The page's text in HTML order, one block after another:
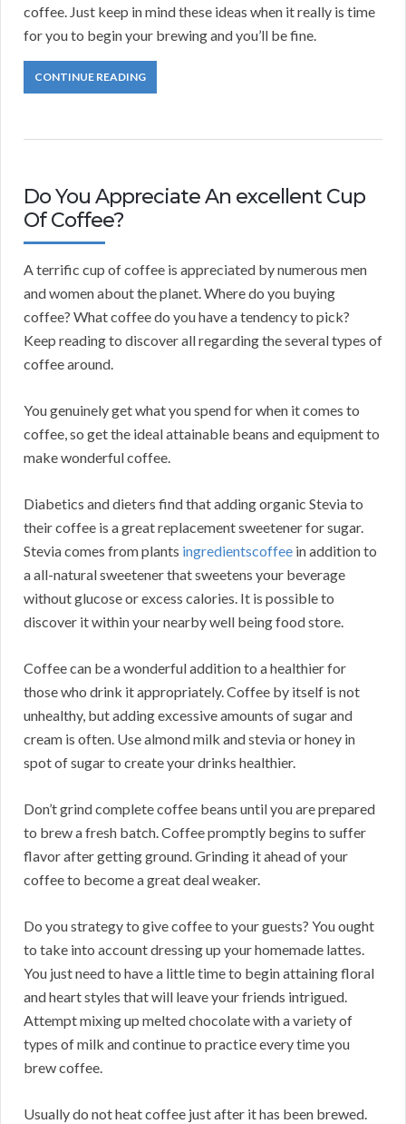
coffee. Just keep in mind these ideas when it really is time
for you to begin your brewing and you’ll be fine.
CONTINUE READING
Do You Appreciate An excellent Cup
Of Coffee?
A terrific cup of coffee is appreciated by numerous men
and women about the planet. Where do you buying
coffee? What coffee do you have a tendency to pick?
Keep reading to discover all regarding the several types of
coffee around.
You genuinely get what you spend for when it comes to
coffee, so get the ideal attainable beans and equipment to
make wonderful coffee.
Diabetics and dieters find that adding organic Stevia to
their coffee is a great replacement sweetener for sugar.
Stevia comes from plants ingredientscoffee in addition to
a all-natural sweetener that sweetens your beverage
without glucose or excess calories. It is possible to
discover it within your nearby well being food store.
Coffee can be a wonderful addition to a healthier for
those who drink it appropriately. Coffee by itself is not
unhealthy, but adding excessive amounts of sugar and
cream is often. Use almond milk and stevia or honey in
spot of sugar to create your drinks healthier.
Don’t grind complete coffee beans until you are prepared
to brew a fresh batch. Coffee promptly begins to suffer
flavor after getting ground. Grinding it ahead of your
coffee to become a great deal weaker.
Do you strategy to give coffee to your guests? You ought
to take into account dressing up your homemade lattes.
You just need to have a little time to begin attaining floral
and heart styles that will leave your friends intrigued.
Attempt mixing up melted chocolate with a variety of
types of milk and continue to practice every time you
brew coffee.
Usually do not heat coffee just after it has been brewed.